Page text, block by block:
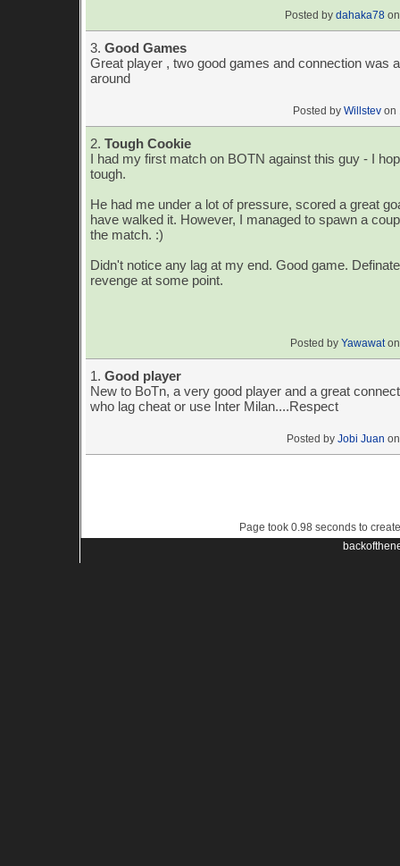
Posted by dahaka78
3. Good Games
Great player , two good games and connection was
around
Posted by Willstev on
2. Tough Cookie
I had my first match on BOTN against this guy - I
tough.
He had me under a lot of pressure, scored a great
have walked it. However, I managed to spawn a
the match. :)
Didn't notice any lag at my end. Good game.
revenge at some point.
Posted by Yawawaton
1. Good player
New to BoTn, a very good player and a great
who lag cheat or use Inter Milan....Respect
Posted by Jobi Juan
Page took 0.98 seconds to create